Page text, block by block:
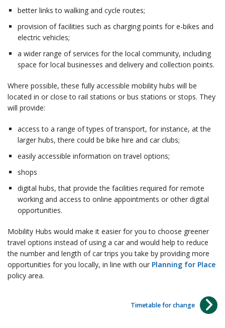
better links to walking and cycle routes;
provision of facilities such as charging points for e-bikes and
electric vehicles;
a wider range of services for the local community, including
space for local businesses and delivery and collection points.
Where possible, these fully accessible mobility hubs will be
located in or close to rail stations or bus stations or stops. They
will provide:
access to a range of types of transport, for instance, at the
larger hubs, there could be bike hire and car clubs;
easily accessible information on travel options;
shops
digital hubs, that provide the facilities required for remote
working and access to online appointments or other digital
opportunities.
Mobility Hubs would make it easier for you to choose greener
travel options instead of using a car and would help to reduce
the number and length of car trips you take by providing more
opportunities for you locally, in line with our Planning for Place
policy area.
Timetable for change